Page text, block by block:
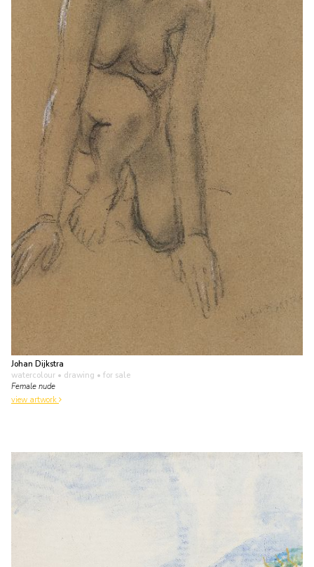
Johan Dijkstra
watercolour • drawing • for sale
Female nude
view artwork